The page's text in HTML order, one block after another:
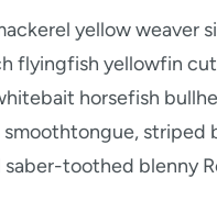
yellow weaver
flyingfish yellowfin
horsefish
smoothtongue, striped
toothed blenny